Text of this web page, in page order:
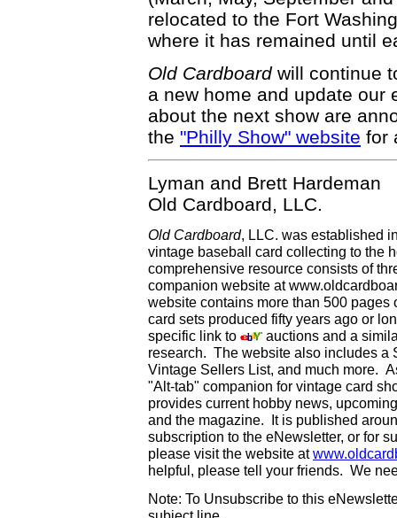
relocated to the Fort
where it has remained until
Old Cardboardwill continue
a new home and update our
about the next show are
the "Philly Show" website for
Lyman and Brett Hardeman
Old Cardboard, LLC.
Old Cardboard, LLC. was established
vintage baseball card collecting to the
comprehensive resource consists of
companion website at
website contains more than 500
card sets produced fifty years ago or
specific link to
auctions and a
research. The website also includes a
Vintage Sellers List, and much more.
"Alt-tab" companion for vintage card
provides current hobby news,
and the magazine. It is published
subscription to the eNewsletter, or for
please visit the website at
helpful, please tell your friends. We
Note: To Unsubscribe to this